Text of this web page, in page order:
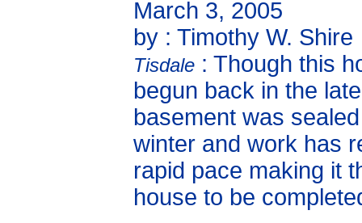
March 3, 2005
by : Timothy W. Shire
Tisdale: Though this
begun back in the
basement was
winter and work has
rapid pace making it
house to be